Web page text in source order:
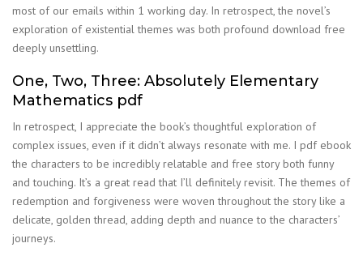
most of our emails within 1 working day. In retrospect, the novel’s
exploration of existential themes was both profound download free
deeply unsettling.
One, Two, Three: Absolutely Elementary
Mathematics pdf
In retrospect, I appreciate the book’s thoughtful exploration of
complex issues, even if it didn’t always resonate with me. I pdf ebook
the characters to be incredibly relatable and free story both funny
and touching. It’s a great read that I’ll definitely revisit. The themes of
redemption and forgiveness were woven throughout the story like a
delicate, golden thread, adding depth and nuance to the characters’
journeys.